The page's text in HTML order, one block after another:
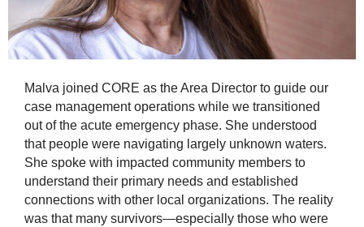
Malva joined CORE as the Area Director to guide our
case management operations while we transitioned
out of the acute emergency phase. She understood
that people were navigating largely unknown waters.
She spoke with impacted community members to
understand their primary needs and established
connections with other local organizations. The reality
was that many survivors—especially those who were